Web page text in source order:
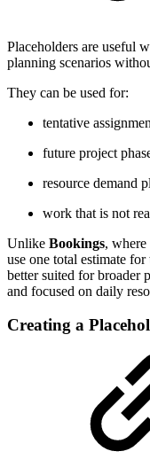
Placeholders are useful
planning scenarios
They can be used for:
tentative
future project
resource demand
work that is not
Unlike Bookings, where
use one total estimate
better suited for broader
and focused on daily
Creating a